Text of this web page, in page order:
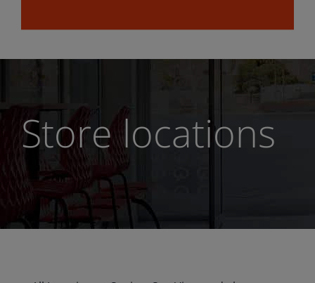
Store locations